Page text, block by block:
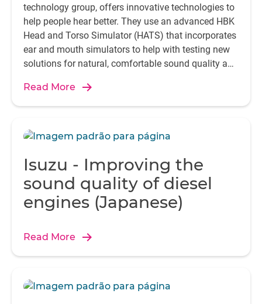
technology group, offers innovative technologies to
help people hear better. They use an advanced HBK
Head and Torso Simulator (HATS) that incorporates
ear and mouth simulators to help with testing new
solutions for natural, comfortable sound quality and
Read More
Isuzu - Improving the
sound quality of diesel
engines (Japanese)
Read More